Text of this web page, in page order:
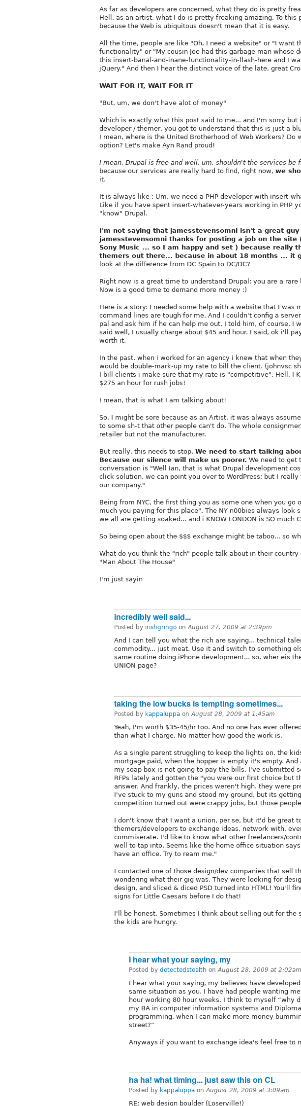
As far as developers are concerned, what they do is pretty
Hell, as an artist, what I do is pretty freaking amazing. To this
because the Web is ubiquitous doesn't mean that it is easy.
All the time, people are like "Oh, I need a website" or "I want
functionality" or "My cousin Joe had this garbage man whose
this insert-banal-and-inane-functionality-in-flash-here and I
jQuery." And then I hear the distinct voice of the late, great
WAIT FOR IT, WAIT FOR IT
"But, um, we don't have alot of money"
Which is exactly what this post said to me... and I'm sorry but
developer / themer, you got to understand that this is just a
I mean, where is the United Brotherhood of Web Workers? Do
option? Let's make Ayn Rand proud!
I mean, Drupal is free and well, um, shouldn't the services be
because our services are really hard to find, right now, we
it.
It is always like : Um, we need a PHP developer with insert-
Like if you have spent insert-whatever-years working in PHP
"know" Drupal.
I'm not saying that jamesstevensomni isn't a great
jamesstevensomni thanks for posting a job on the site
Sony Music ... so I am happy and set ) because really
themers out there... because in about 18 months ... it
look at the difference from DC Spain to DC/DC?
Right now is a great time to understand Drupal: you are a
Now is a good time to demand more money :)
Here is a story: I needed some help with a website that I was
command lines are tough for me. And I couldn't config a
pal and ask him if he can help me out. I told him, of course, I
said well, I usually charge about $45 and hour. I said, ok i'll
worth it.
In the past, when i worked for an agency i knew that when
would be double-mark-up my rate to bill the client. (johnvsc
I bill clients i make sure that my rate is "competitive". Hell, I
$275 an hour for rush jobs!
I mean, that is what I am talking about!
So, I might be sore because as an Artist, it was always
to some sh-t that other people can't do. The whole
retailer but not the manufacturer.
But really, this needs to stop. We need to start talking
Because our silence will make us poorer. We need to get
conversation is "Well Ian, that is what Drupal development
click solution, we can point you over to WordPress; but I
our company."
Being from NYC, the first thing you as some one when you go
much you paying for this place". The NY n00bies always look
we all are getting soaked... and i KNOW LONDON is SO much
So being open about the $$$ exchange might be taboo... so
What do you think the "rich" people talk about in their country
"Man About The House"
I'm just sayin
incredibly well said...
Posted by irishgringo onAugust 27, 2009 at 2:39pm
And I can tell you what the rich are saying... technical
commodity... just meat. Use it and switch to something
same routine doing iPhone development... so, wher eis the
UNION page?
taking the low bucks is tempting sometimes...
Posted by kappaluppa onAugust 28, 2009 at 1:45am
Yeah, I'm worth $35-45/hr too. And no one has ever
than what I charge. No matter how good the work is.
As a single parent struggling to keep the lights on, the
mortgage paid, when the hopper is empty it's empty.
my soap box is not going to pay the bills. I've submitted
RFPs lately and gotten the "you were our first choice but
answer. And frankly, the prices weren't high. they were
I've stuck to my guns and stood my ground, but its
competition turned out were crappy jobs, but those
I don't know that I want a union, per se, but it'd be great
themers/developers to exchange ideas, network with,
commiserate. I'd like to know what other freelancers/
well to tap into. Seems like the home office situation
have an office. Try to ream me."
I contacted one of those design/dev companies that sell
wondering what their gig was. They were looking for
design, and sliced & diced PSD turned into HTML! You'll
signs for Little Caesars before I do that!
I'll be honest. Sometimes I think about selling out for the
the kids are hungry.
I hear what your saying, my
Posted by detectedstealth onAugust 28, 2009 at 2:02am
I hear what your saying, my believes have
same situation as you. I have had people wanting
hour working 80 hour weeks. I think to myself “why
my BA in computer information systems and
programming, when I can make more money
street?”
Anyways if you want to exchange idea's feel free to
ha ha! what timing... just saw this on CL
Posted by kappaluppa onAugust 28, 2009 at 3:09am
RE: web design boulder (Loserville!)